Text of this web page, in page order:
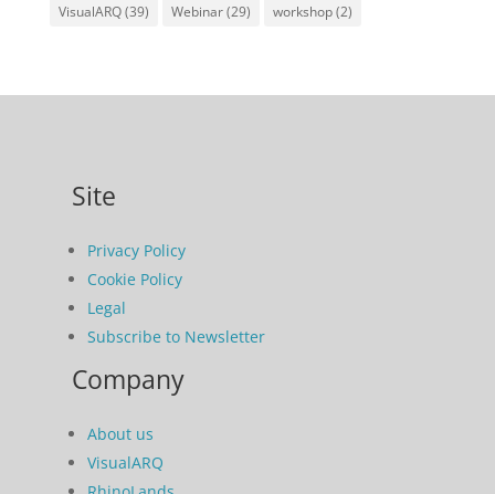
VisualARQ(39) Webinar(29) workshop(2)
Site
Privacy Policy
Cookie Policy
Legal
Subscribe to Newsletter
Company
About us
VisualARQ